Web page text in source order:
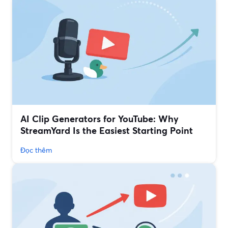
AI Clip Generators for YouTube: Why
StreamYard Is the Easiest Starting Point
Đọc thêm